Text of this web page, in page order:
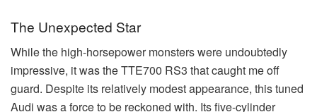
The Unexpected Star
While the high-horsepower monsters were undoubtedly
impressive, it was the TTE700 RS3 that caught me off
guard. Despite its relatively modest appearance, this tuned
Audi was a force to be reckoned with. Its five-cylinder